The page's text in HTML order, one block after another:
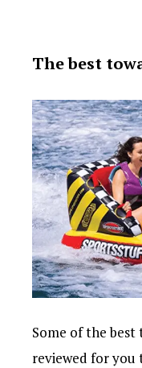
The best
Some of the
reviewed for you